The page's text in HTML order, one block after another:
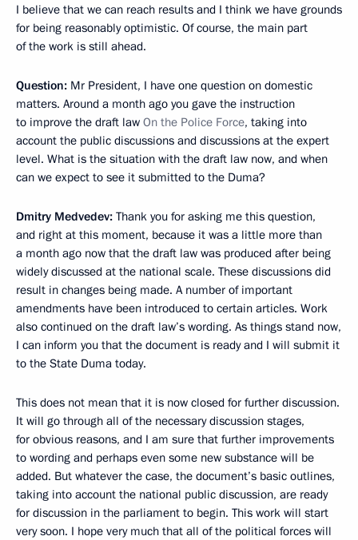
I believe that we can reach results and I think we have grounds
for being reasonably optimistic. Of course, the main part
of the work is still ahead.
Question: Mr President, I have one question on domestic
matters. Around a month ago you gave the instruction
to improve the draft law On the Police Force, taking into
account the public discussions and discussions at the expert
level. What is the situation with the draft law now, and when
can we expect to see it submitted to the Duma?
Dmitry Medvedev: Thank you for asking me this question,
and right at this moment, because it was a little more than
a month ago now that the draft law was produced after being
widely discussed at the national scale. These discussions did
result in changes being made. A number of important
amendments have been introduced to certain articles. Work
also continued on the draft law’s wording. As things stand now,
I can inform you that the document is ready and I will submit it
to the State Duma today.
This does not mean that it is now closed for further discussion.
It will go through all of the necessary discussion stages,
for obvious reasons, and I am sure that further improvements
to wording and perhaps even some new substance will be
added. But whatever the case, the document’s basic outlines,
taking into account the national public discussion, are ready
for discussion in the parliament to begin. This work will start
very soon. I hope very much that all of the political forces will